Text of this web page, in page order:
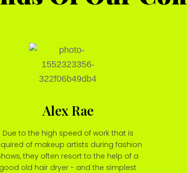
Alex Rae
Due to the high speed of work that is
of makeup artists during fashion
they often resort to the help of a
good old hair dryer - and the simplest